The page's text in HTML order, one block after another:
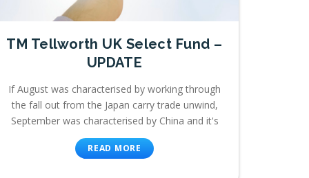
TM Tellworth UK Select Fund –
UPDATE
If August was characterised by working through
the fall out from the Japan carry trade unwind,
September was characterised by China and it's
READ MORE